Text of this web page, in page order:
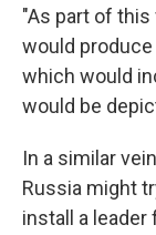
"As part of
would produce
which would
would be
In a similar
Russia might
install a